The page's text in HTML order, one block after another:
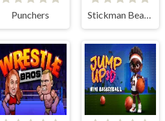
Punchers Stickman Beach Volleyball